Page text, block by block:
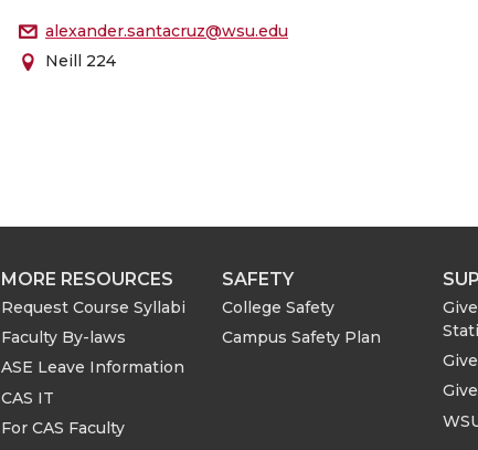
alexander.santacruz@wsu.edu
Neill 224
MORE RESOURCES
Request Course Syllabi
Faculty By-laws
ASE Leave Information
CAS IT
For CAS Faculty
SAFETY
College Safety
Campus Safety Plan